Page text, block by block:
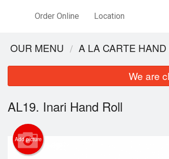
Order Online Location
OUR MENU A LA CARTE
We are
AL19. Inari Hand Roll
Add picture